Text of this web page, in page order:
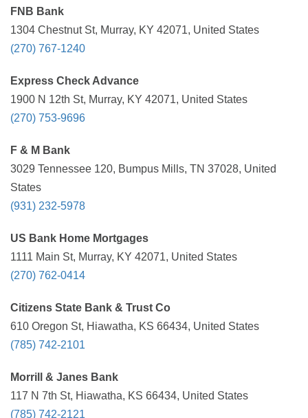
FNB Bank
1304 Chestnut St, Murray, KY 42071, United States
(270) 767-1240
Express Check Advance
1900 N 12th St, Murray, KY 42071, United States
(270) 753-9696
F & M Bank
3029 Tennessee 120, Bumpus Mills, TN 37028, United
States
(931) 232-5978
US Bank Home Mortgages
1111 Main St, Murray, KY 42071, United States
(270) 762-0414
Citizens State Bank & Trust Co
610 Oregon St, Hiawatha, KS 66434, United States
(785) 742-2101
Morrill & Janes Bank
117 N 7th St, Hiawatha, KS 66434, United States
(785) 742-2121